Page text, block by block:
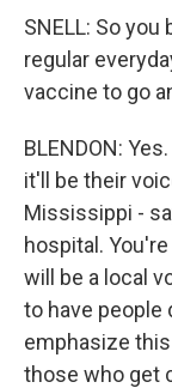
SNELL: So
regular
vaccine to go
BLENDON:
it'll be their
Mississippi -
hospital.
will be a local
to have people
emphasize
those who get